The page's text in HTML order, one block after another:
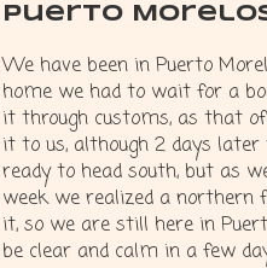
Puerto
We have been in Puerto
home we had to wait for a
it through customs, as that
it to us, although 2 days
ready to head south, but as
week we realized a northern
it, so we are still here in
be clear and calm in a few